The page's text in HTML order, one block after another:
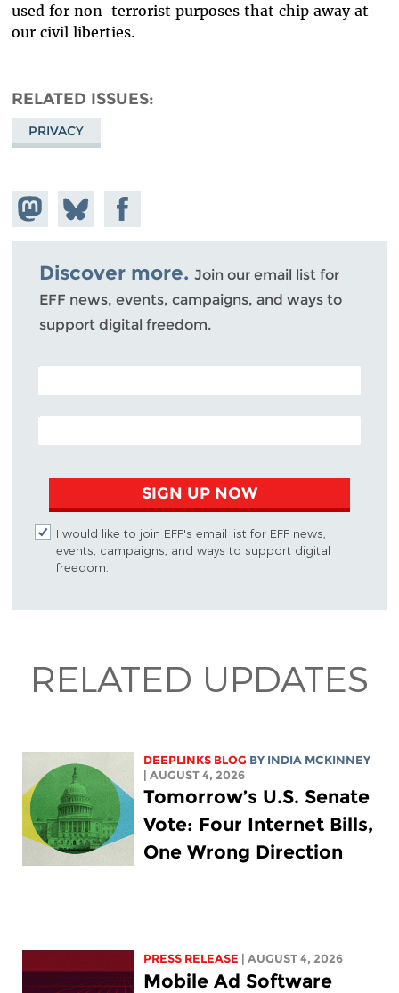
used for non-terrorist purposes that chip away at
our civil liberties.
RELATED ISSUES
PRIVACY
Share on
Mastodon
Share
on
Bluesky
Share on
Facebook
Discover more. Join our email list for
EFF news, events, campaigns, and ways to
support digital freedom.
POSTAL CODE (OPTIONAL)
EMAIL ADDRESS
SIGN UP NOW
I would like to join EFF's email list for EFF news,
events, campaigns, and ways to support digital
freedom.
RELATED UPDATES
DEEPLINKS BLOG BY INDIA MCKINNEY
| AUGUST 4, 2026
Tomorrow’s U.S. Senate
Vote: Four Internet Bills,
One Wrong Direction
PRESS RELEASE | AUGUST 4, 2026
Mobile Ad Software